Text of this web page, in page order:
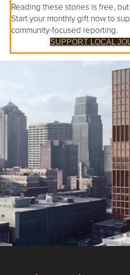
Reading these stories is free,
Start your monthly gift now to
community-focused reporting.
SUPPORT LOCAL